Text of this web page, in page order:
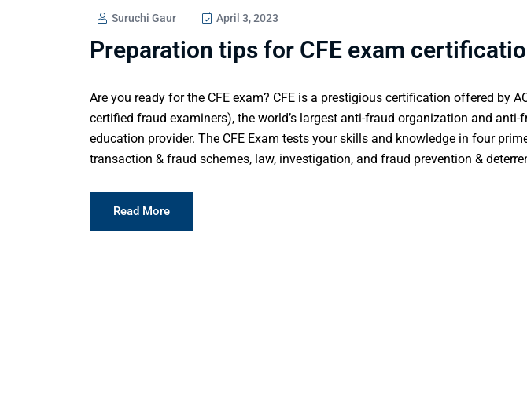
Suruchi Gaur April 3, 2023
Preparation tips for CFE exam
Are you ready for the CFE exam? CFE is a prestigious certification offered by
certified fraud examiners), the world’s largest anti-fraud organization and anti-
education provider. The CFE Exam tests your skills and knowledge in four
transaction & fraud schemes, law, investigation, and fraud prevention &
Read More